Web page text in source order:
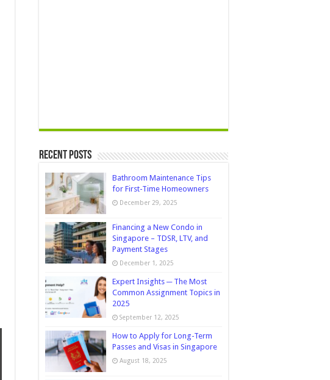
Recent Posts
Bathroom Maintenance Tips
for First-Time Homeowners
December 29, 2025
Financing a New Condo in
Singapore – TDSR, LTV, and
Payment Stages
December 1, 2025
Expert Insights ─ The Most
Common Assignment Topics in
2025
September 12, 2025
How to Apply for Long-Term
Passes and Visas in Singapore
August 18, 2025